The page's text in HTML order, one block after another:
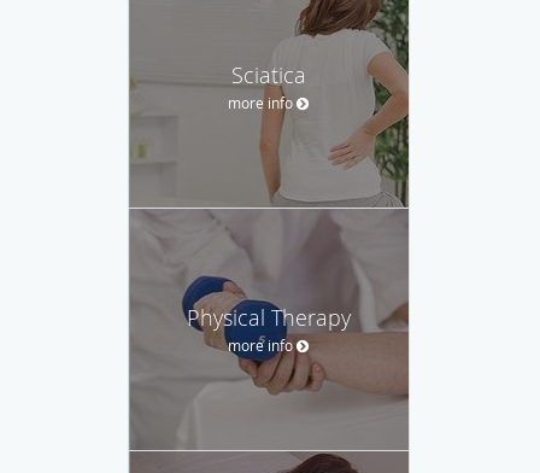
Sciatica
more info
Physical Therapy
more info